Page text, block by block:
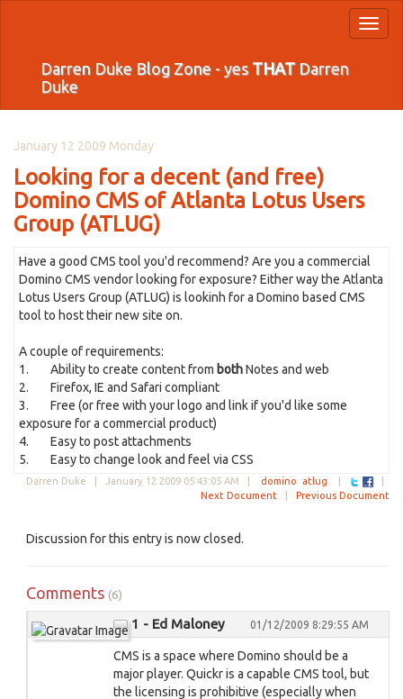
Darren Duke Blog Zone - yes THATDarren
Duke
January 12 2009 Monday
Looking for a decent (and free)
Domino CMS of Atlanta Lotus Users
Group (ATLUG)
Have a good CMS tool you'd recommend? Are you a commercial
Domino CMS vendor looking for exposure? Either way the Atlanta
Lotus Users Group (ATLUG) is lookinh for a Domino based CMS
tool to host their new site on.
A couple of requirements:
1. Ability to create content from bothNotes and web
2. Firefox, IE and Safari compliant
3. Free (or free with your logo and link if you'd like some
exposure for a commercial product)
4. Easy to post attachments
5. Easy to change look and feel via CSS
Darren Duke | January 12 2009 05:43:05 AM domino atlug
Next Document
Previous Document
Discussion for this entry is now closed.
Comments (6)
1 - Ed Maloney 01/12/2009 8:29:55 AM
CMS is a space where Domino should be a
major player. Quickr is a capable CMS tool, but
the licensing is prohibitive (especially when